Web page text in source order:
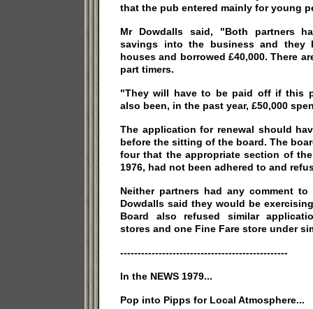
that the pub entered mainly for young
Mr Dowdalls said, "Both partners
savings into the business and they
houses and borrowed £40,000. There
part timers.
"They will have to be paid off if this
also been, in the past year, £50,000
The application for renewal should
before the sitting of the board. The
four that the appropriate section of
1976, had not been adhered to and
Neither partners had any comment
Dowdalls said they would be
Board also refused similar
stores and one Fine Fare store under
------------------------------------------------
In the NEWS 1979...
Pop into Pipps for Local Atmosphere...